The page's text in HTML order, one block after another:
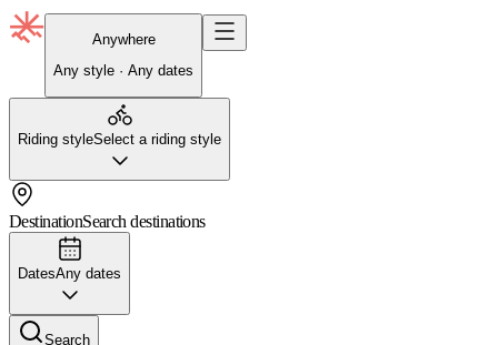
Anywhere
Any style · Any dates
Riding styleSelect a riding style
DestinationSearch destinations
DatesAny dates
Search